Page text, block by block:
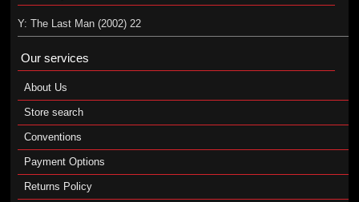
Y: The Last Man (2002) 22
Our services
About Us
Store search
Conventions
Payment Options
Returns Policy